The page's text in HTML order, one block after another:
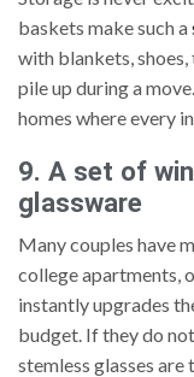
baskets make such a
with blankets,
pile up during a
homes where every
9. A set of
glassware
Many couples have
college apartments,
instantly upgrades
budget. If they do
stemless glasses are